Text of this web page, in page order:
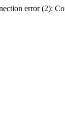
error (2):